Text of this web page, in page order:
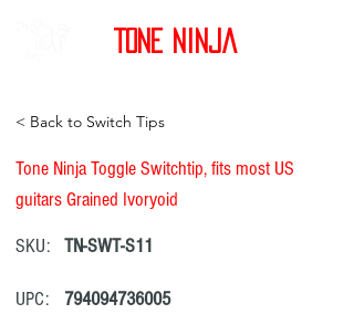
Tone Ninja
< Back to Switch Tips
Tone Ninja Toggle Switchtip, fits most US
guitars Grained Ivoryoid
SKU:
TN-SWT-S11
UPC: 794094736005